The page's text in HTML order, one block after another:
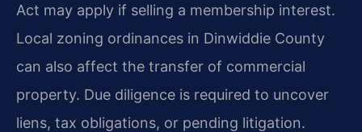
Act may apply if selling a membership interest.
Local zoning ordinances in Dinwiddie County
can also affect the transfer of commercial
property. Due diligence is required to uncover
liens, tax obligations, or pending litigation.